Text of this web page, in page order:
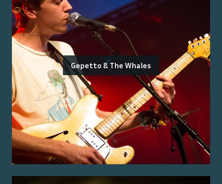
Gepetto & The Whales